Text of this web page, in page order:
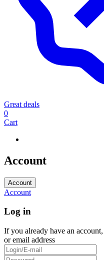
Great deals
0
Cart
Account
Account
Account
Log in
If you already have an
or email address